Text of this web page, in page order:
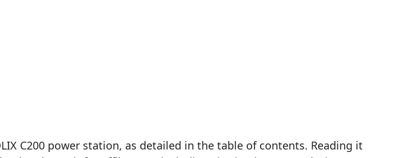
C200 power station, as detailed in the table of contents. Reading it